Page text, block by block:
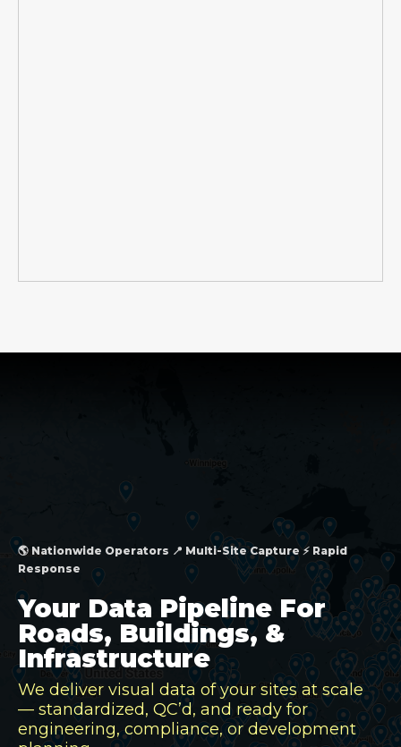
🌎 Nationwide Operators 📍 Multi-Site Capture ⚡ Rapid
Response
Your Data Pipeline For
Roads, Buildings, &
Infrastructure
We deliver visual data of your sites at scale
— standardized, QC’d, and ready for
engineering, compliance, or development